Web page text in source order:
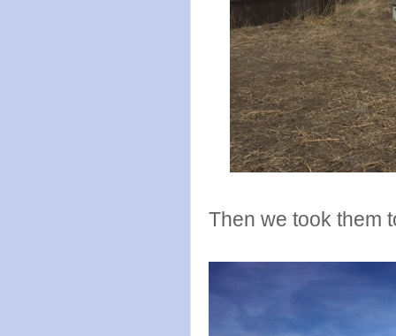
Then we took them